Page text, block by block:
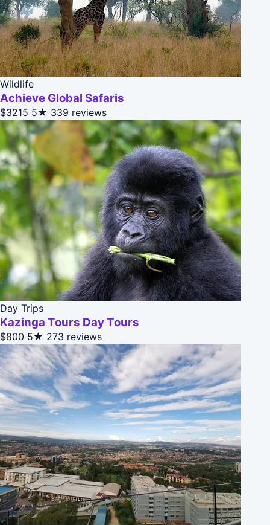
Wildlife
Achieve Global Safaris
$3215 5★ 339 reviews
Day Trips
Kazinga Tours Day Tours
$800 5★ 273 reviews